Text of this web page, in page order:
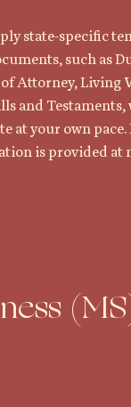
state-specific
such as
Attorney, Living
and Testaments,
at your own
is provided at